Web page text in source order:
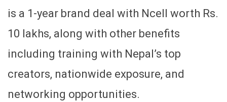
is a 1-year brand deal with Ncell worth Rs.
10 lakhs, along with other benefits
including training with Nepal’s top
creators, nationwide exposure, and
networking opportunities.